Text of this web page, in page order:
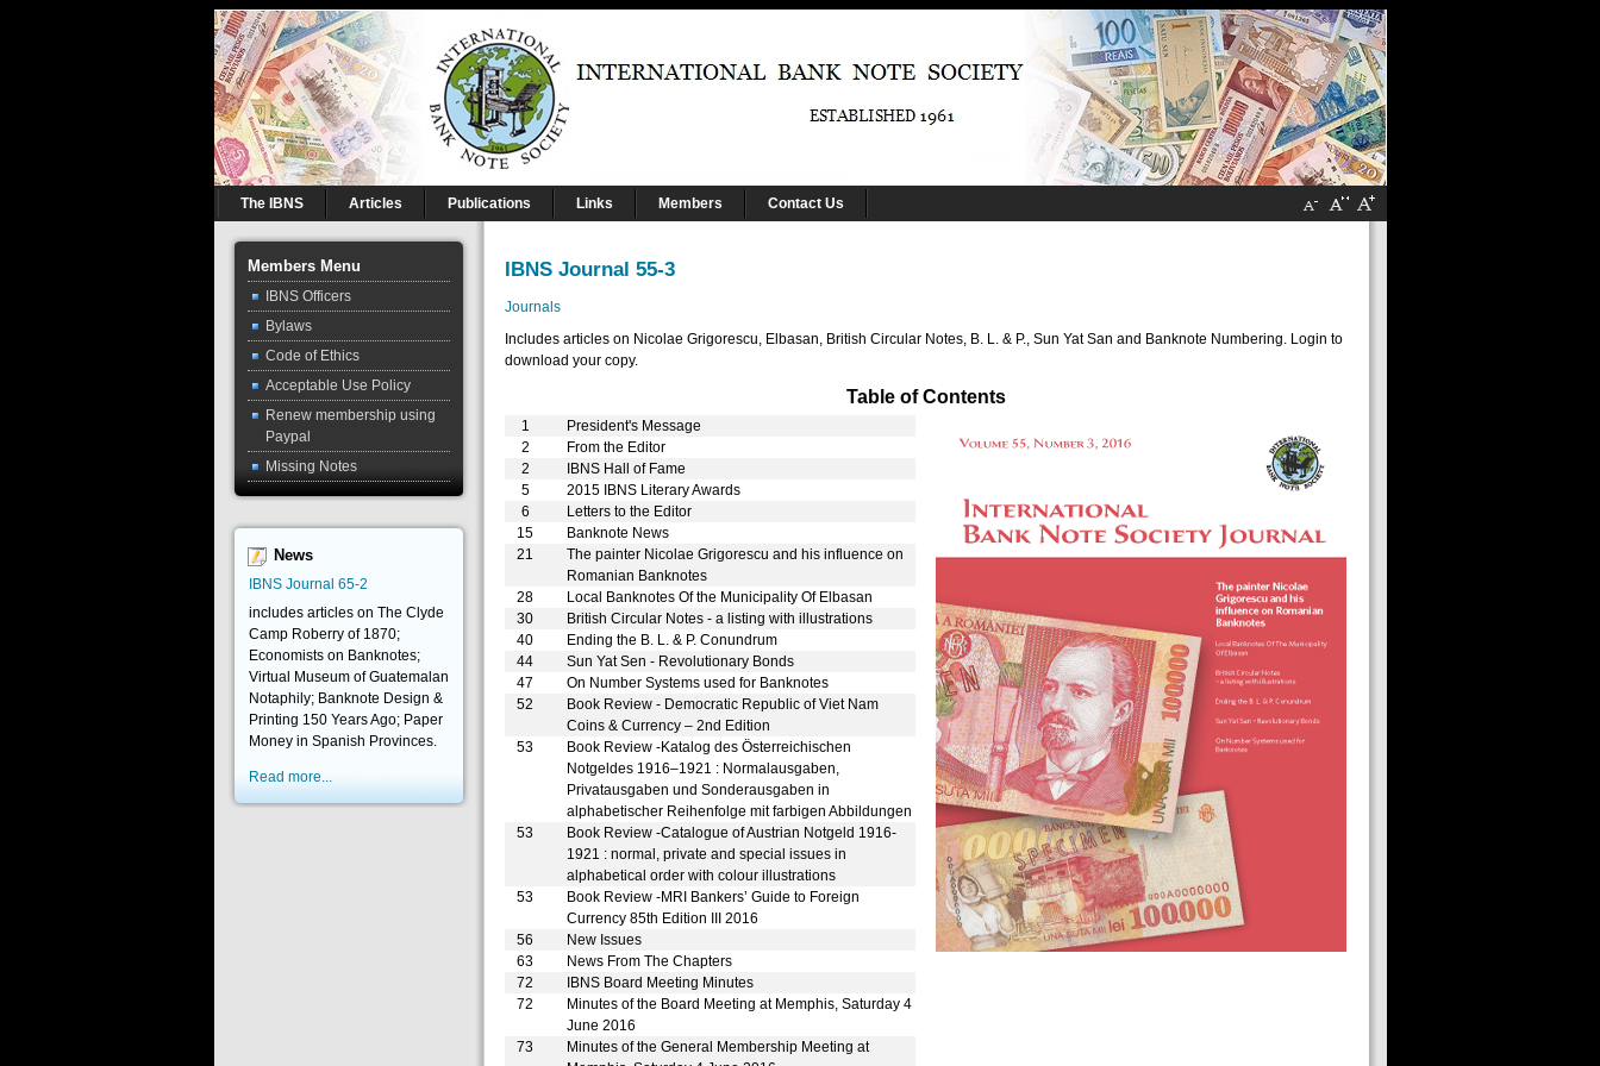
The IBNS Articles Publications Links Members Contact Us
Members Menu
IBNS Officers
Bylaws
Code of Ethics
Acceptable Use Policy
Renew membership using
Paypal
Missing Notes
News
IBNS Journal 65-2
includes articles on The Clyde
Camp Roberry of 1870;
Economists on Banknotes;
Virtual Museum of Guatemalan
Notaphily; Banknote Design &
Printing 150 Years Ago; Paper
Money in Spanish Provinces.
Read more...
IBNS Journal 55-3
Journals
Includes articles on Nicolae Grigorescu, Elbasan, British Circular Notes, B. L. & P., Sun Yat San and Banknote Numbering. Login to
download your copy.
Table of Contents
1
President's Message
2
From the Editor
2
IBNS Hall of Fame
5
2015 IBNS Literary Awards
6
Letters to the Editor
15
Banknote News
21
The painter Nicolae Grigorescu and his influence on
Romanian Banknotes
28
Local Banknotes Of the Municipality Of Elbasan
30
British Circular Notes - a listing with illustrations
40
Ending the B. L. & P. Conundrum
44
Sun Yat Sen - Revolutionary Bonds
47
On Number Systems used for Banknotes
52
Book Review - Democratic Republic of Viet Nam
Coins & Currency – 2nd Edition
53
Book Review -Katalog des Österreichischen
Notgeldes 1916–1921 : Normalausgaben,
Privatausgaben und Sonderausgaben in
alphabetischer Reihenfolge mit farbigen Abbildungen
53
Book Review -Catalogue of Austrian Notgeld 1916-
1921 : normal, private and special issues in
alphabetical order with colour illustrations
53
Book Review -MRI Bankers’ Guide to Foreign
Currency 85th Edition III 2016
56
New Issues
63
News From The Chapters
72
IBNS Board Meeting Minutes
72
Minutes of the Board Meeting at Memphis, Saturday 4
June 2016
73
Minutes of the General Membership Meeting at